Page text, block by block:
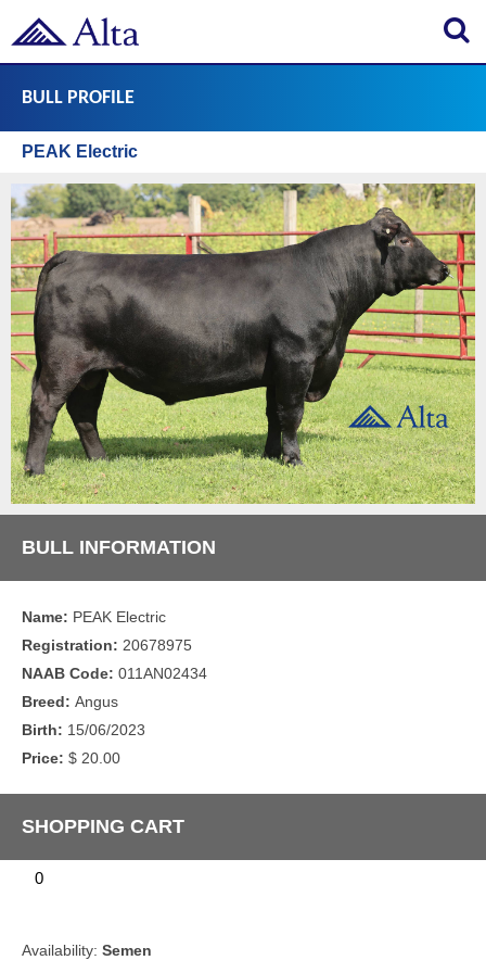
BULL PROFILE
PEAK Electric
BULL INFORMATION
Name: PEAK Electric
Registration: 20678975
NAAB Code: 011AN02434
Breed: Angus
Birth: 15/06/2023
Price: $ 20.00
SHOPPING CART
0
Availability: Semen